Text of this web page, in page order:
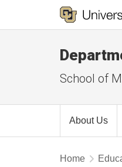
School of
About Us
Home